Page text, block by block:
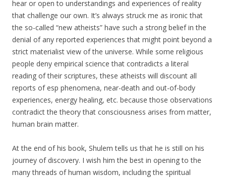
hear or open to understandings and experiences of reality
that challenge our own. It’s always struck me as ironic that
the so-called “new atheists” have such a strong belief in the
denial of any reported experiences that might point beyond a
strict materialist view of the universe. While some religious
people deny empirical science that contradicts a literal
reading of their scriptures, these atheists will discount all
reports of esp phenomena, near-death and out-of-body
experiences, energy healing, etc. because those observations
contradict the theory that consciousness arises from matter,
human brain matter.
At the end of his book, Shulem tells us that he is still on his
journey of discovery. I wish him the best in opening to the
many threads of human wisdom, including the spiritual